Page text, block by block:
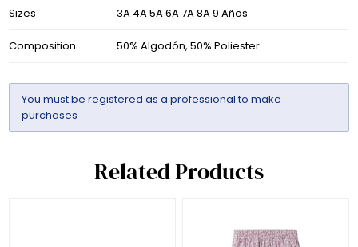
Sizes 3A 4A 5A 6A 7A 8A 9 Años
Composition 50% Algodón, 50% Poliester
You must beregistered as a professional to make
purchases
Related Products